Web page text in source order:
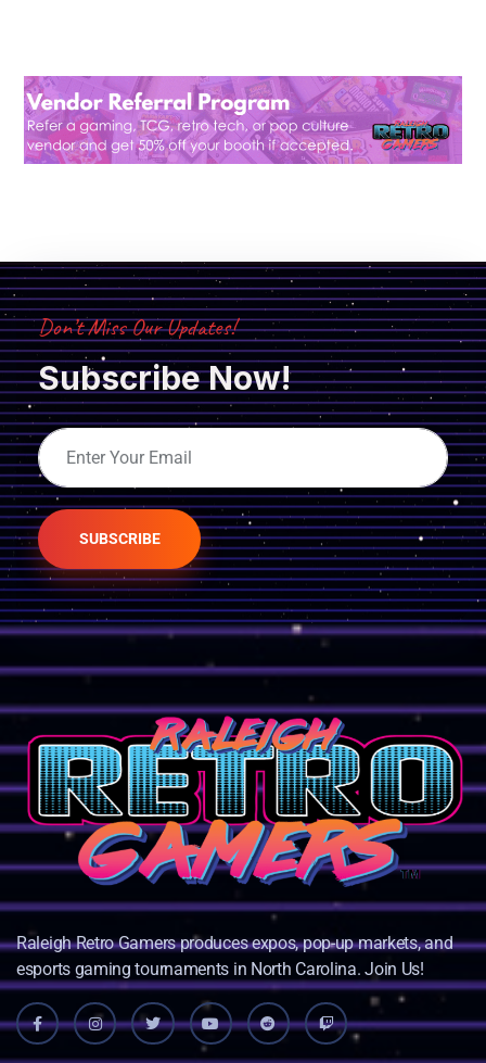
Don’t Miss Our Updates!
Subscribe Now!
SUBSCRIBE
Raleigh Retro Gamers produces expos, pop-up markets, and
esports gaming tournaments in North Carolina. Join Us!